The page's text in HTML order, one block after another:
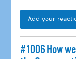
Add your
#1006 How